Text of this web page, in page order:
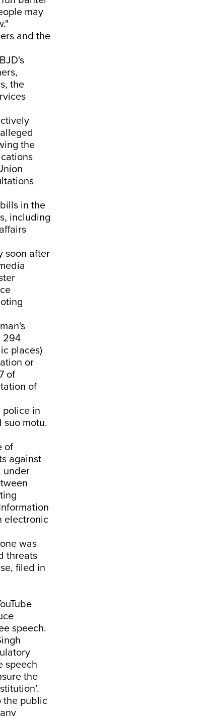
may
and the
the
the
in the
including
soon after
294
places)
or
of
of
police in
suo motu.
of
against
under
electronic
was
threats
filed in
speech.
speech
the
the public